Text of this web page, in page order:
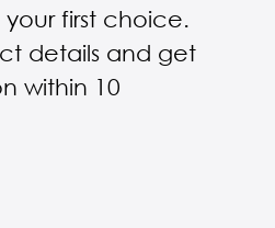
first choice.
details and get
within 10